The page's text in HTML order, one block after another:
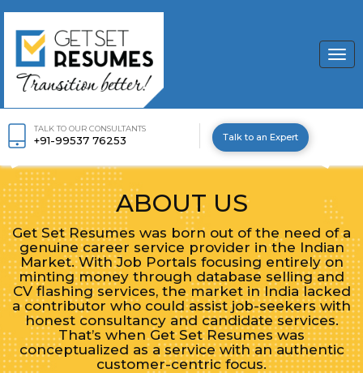
TALK TO OUR CONSULTANTS
+91-99537 76253 Talk to an Expert
ABOUT US
Get Set Resumes was born out of the need of a
genuine career service provider in the Indian
Market. With Job Portals focusing entirely on
minting money through database selling and
CV flashing services, the market in India lacked
a contributor who could assist job-seekers with
honest consultancy and candidate services.
That’s when Get Set Resumes was
conceptualized as a service with an authentic
customer-centric focus.